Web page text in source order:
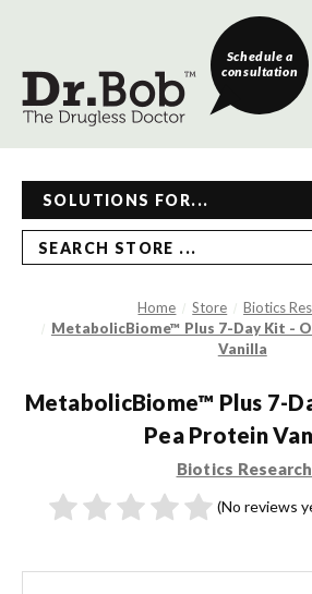
Schedule a
consultation
SEARCH STORE ...
Home Store
Biotics
MetabolicBiome™ Plus 7-Day Kit -
Vanilla
MetabolicBiome™ Plus 7-
Pea Protein
Biotics Research
(No reviews